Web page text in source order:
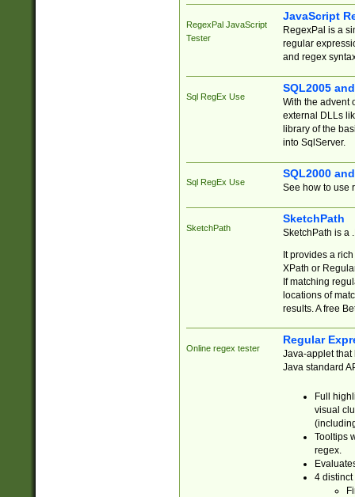
RegexPal JavaScript
Tester
JavaScript
RegexPal is a
regular
and regex
Sql RegEx Use
SQL2005
With the advent
external DLLs
library of the
into SqlServer.
Sql RegEx Use
SQL2000
See how to use
SketchPath
SketchPath
SketchPath is a
It provides a
XPath or
If matching
locations of
results. A free
Online regex tester
Regular
Java-applet that
Java standard
Full
visual
Tooltips
regex.
4 distinct